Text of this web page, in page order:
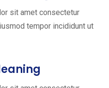
sit amet consectetur
tempor incididunt ut